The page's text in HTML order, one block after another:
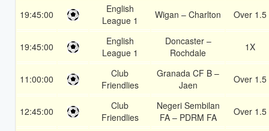
19:45:00
English
League 1
Wigan – Charlton Over 1.5
19:45:00
English
League 1
Doncaster –
Rochdale
1X
11:00:00
Club
Friendlies
Granada CF B –
Jaen
Over 1.5
12:45:00
Club
Friendlies
Negeri Sembilan
FA – PDRM FA
Over 1.5